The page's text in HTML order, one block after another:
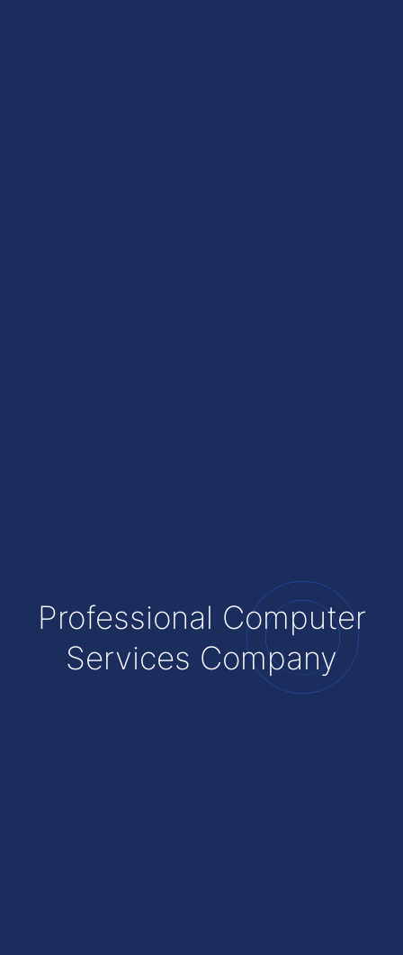
Professional Computer
Services Company